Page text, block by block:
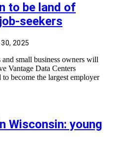
to be land of
seekers
30, 2025
small business owners will
Vantage Data Centers
become the largest employer
Wisconsin: young